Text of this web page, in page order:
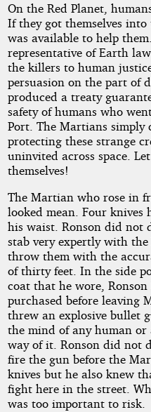
On the Red Planet,
If they got themselves
was available to help
representative of Earth
the killers to human
persuasion on the part of
produced a treaty
safety of humans who
Port. The Martians simply
protecting these strange
uninvited across space.
themselves!
The Martian who rose in
looked mean. Four
his waist. Ronson did not
stab very expertly with
throw them with the
of thirty feet. In the side
coat that he wore, Ronson
purchased before leaving
threw an explosive bullet
the mind of any human
way of it. Ronson did not
fire the gun before the
knives but he also knew
fight here in the street.
was too important to risk.